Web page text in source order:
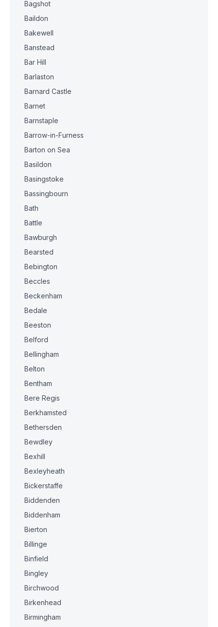
Bagshot
Baildon
Bakewell
Banstead
Bar Hill
Barlaston
Barnard Castle
Barnet
Barnstaple
Barrow-in-Furness
Barton on Sea
Basildon
Basingstoke
Bassingbourn
Bath
Battle
Bawburgh
Bearsted
Bebington
Beccles
Beckenham
Bedale
Beeston
Belford
Bellingham
Belton
Bentham
Bere Regis
Berkhamsted
Bethersden
Bewdley
Bexhill
Bexleyheath
Bickerstaffe
Biddenden
Biddenham
Bierton
Billinge
Binfield
Bingley
Birchwood
Birkenhead
Birmingham